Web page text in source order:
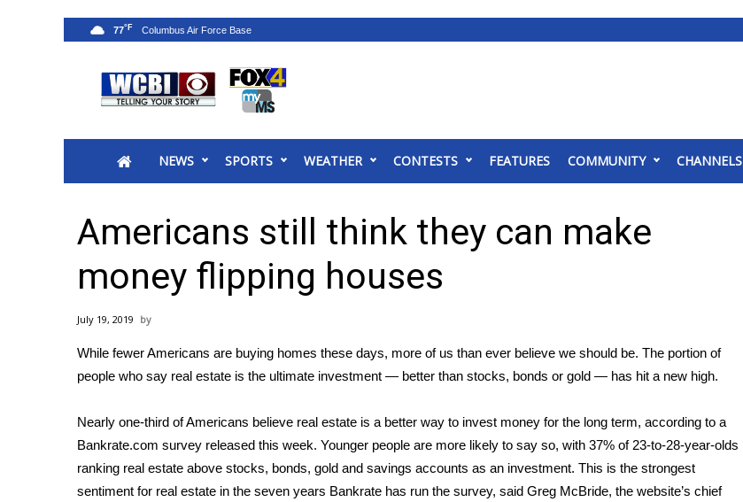
2025 Municipal Elections
MidMorning with WCBI
Sunrise & Midday Guests
WCBI Sunrise Saturday
2026 High School Football Tour
College Sports
2025 High School Football Tour
Latest Forecast
Interactive Radar & Alerts
Severe Weather Center
NEWS SPORTS WEATHER CONTESTS FEATURES COMMUNITY CHANNELS
77°F
Americans still think they can make
money flipping houses
July 19, 2019
While fewer Americans are buying homes these days, more of us than ever believe we should be. The portion of
people who say real estate is the ultimate investment — better than stocks, bonds or gold — has hit a new high.
Nearly one-third of Americans believe real estate is a better way to invest money for the long term, according to a
Bankrate.com survey released this week. Younger people are more likely to say so, with 37% of 23-to-28-year-olds
ranking real estate above stocks, bonds, gold and savings accounts as an investment. This is the strongest
sentiment for real estate in the seven years Bankrate has run the survey, said Greg McBride, the website’s chief